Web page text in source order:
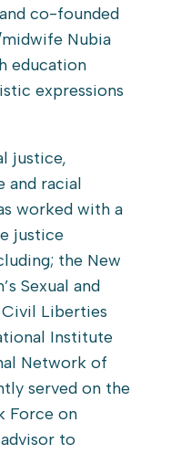
co-founded
Nubia
education
expressions
justice,
and racial
worked with a
justice
the New
Sexual and
Liberties
Institute
Network of
served on the
Force on
to